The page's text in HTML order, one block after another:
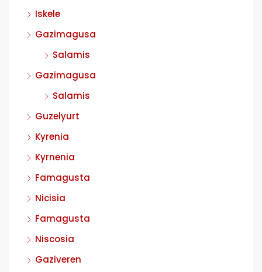
Iskele
Gazimagusa
Salamis
Gazimagusa
Salamis
Guzelyurt
Kyrenia
Kyrnenia
Famagusta
Nicisia
Famagusta
Niscosia
Gaziveren